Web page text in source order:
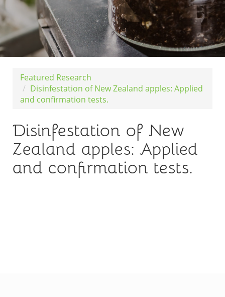
Featured Research
Disinfestation of New Zealand apples: Applied
and confirmation tests.
Disinfestation of New
Zealand apples: Applied
and confirmation tests.